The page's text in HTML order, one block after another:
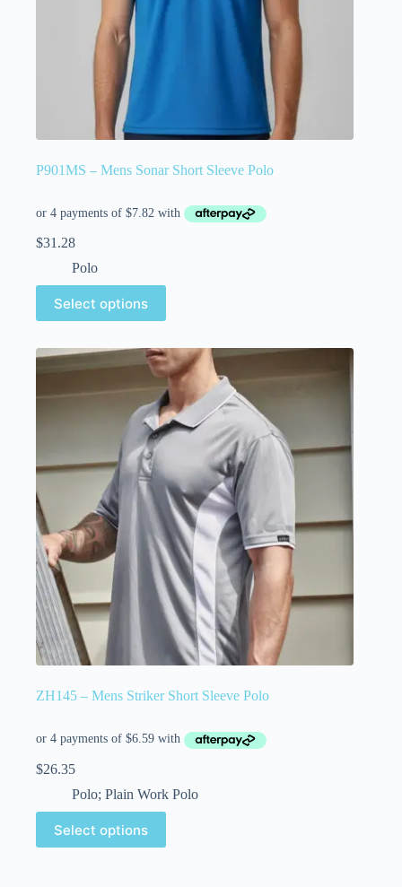
P901MS – Mens Sonar Short Sleeve Polo
$31.28
Polo
Select options
ZH145 – Mens Striker Short Sleeve Polo
$26.35
Polo; Plain Work Polo
Select options